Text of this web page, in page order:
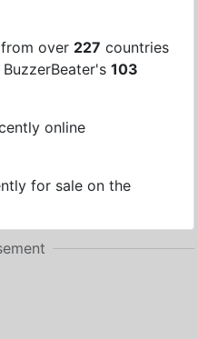
over 227 countries
103
online
for sale on the